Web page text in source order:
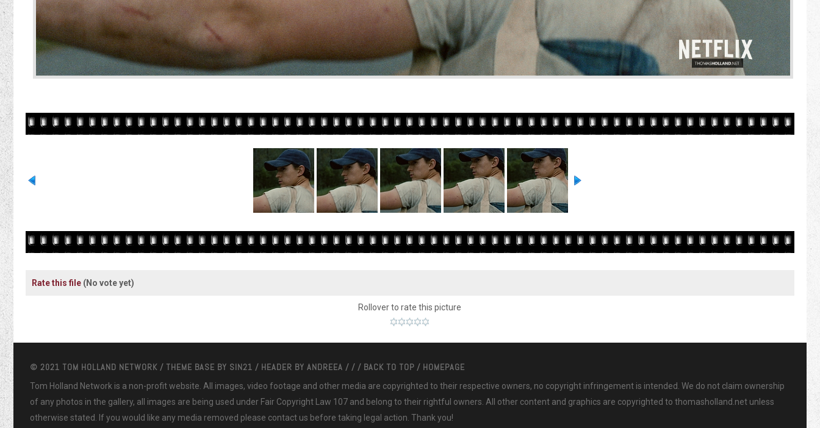
Rate this file (No vote yet)
Rollover to rate this picture
© 2021 TOM HOLLAND NETWORK / THEME BASE BY SIN21 / HEADER BY ANDREEA / / / BACK TO TOP/ HOMEPAGE
Tom Holland Network is a non-profit website. All images, video footage and other media are copyrighted to their respective owners, no copyright infringement is intended. We do not claim ownership
of any photos in the gallery, all images are being used under Fair Copyright Law 107 and belong to their rightful owners. All other content and graphics are copyrighted to thomasholland.net unless
otherwise stated. If you would like any media removed please contact us before taking legal action. Thank you!